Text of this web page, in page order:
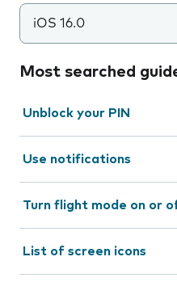
iOS 16.0
Most searched
Unblock your PIN
Use notifications
Turn flight mode on or
List of screen icons